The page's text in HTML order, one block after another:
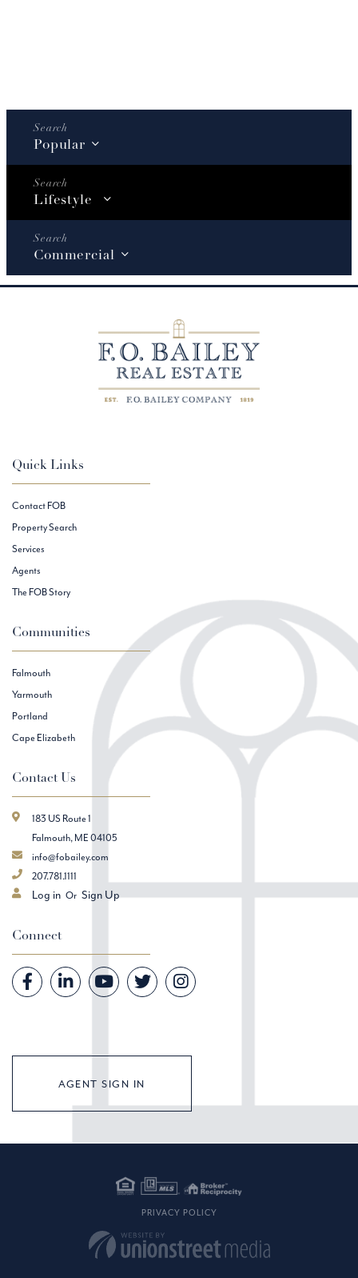
Popular
Lifestyle
Commercial
Quick Links
Contact FOB
Property Search
Services
Agents
The FOB Story
Communities
Falmouth
Yarmouth
Portland
Cape Elizabeth
Contact Us
183 US Route 1
Falmouth, ME 04105
info@fobailey.com
207.781.1111
Log in Sign Up
Connect
Facebook Linkedin Youtube Twitter Instagram
AGENT SIGN IN
PRIVACY POLICY